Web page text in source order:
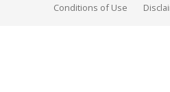
Conditions of Use